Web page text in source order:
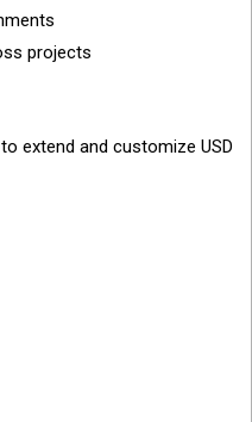
projects
extend and customize USD